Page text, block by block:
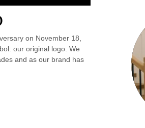
on November 18,
our original logo. We
and as our brand has